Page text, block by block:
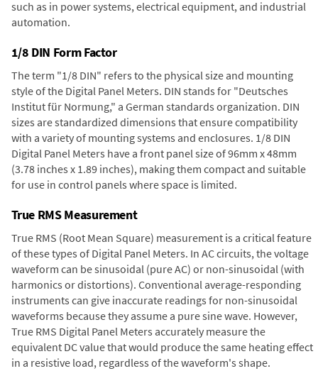
such as in power systems, electrical equipment, and industrial
automation.
1/8 DIN Form Factor
The term "1/8 DIN" refers to the physical size and mounting
style of the Digital Panel Meters. DIN stands for "Deutsches
Institut für Normung," a German standards organization. DIN
sizes are standardized dimensions that ensure compatibility
with a variety of mounting systems and enclosures. 1/8 DIN
Digital Panel Meters have a front panel size of 96mm x 48mm
(3.78 inches x 1.89 inches), making them compact and suitable
for use in control panels where space is limited.
True RMS Measurement
True RMS (Root Mean Square) measurement is a critical feature
of these types of Digital Panel Meters. In AC circuits, the voltage
waveform can be sinusoidal (pure AC) or non-sinusoidal (with
harmonics or distortions). Conventional average-responding
instruments can give inaccurate readings for non-sinusoidal
waveforms because they assume a pure sine wave. However,
True RMS Digital Panel Meters accurately measure the
equivalent DC value that would produce the same heating effect
in a resistive load, regardless of the waveform's shape.